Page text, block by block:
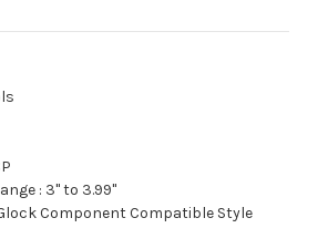
: 3" to 3.99"
Component Compatible Style